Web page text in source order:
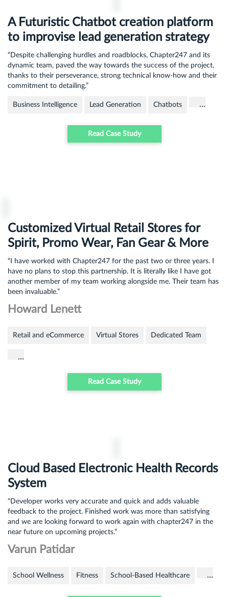
A Futuristic Chatbot creation platform
to improvise lead generation strategy
“Despite challenging hurdles and roadblocks, Chapter247 and its
dynamic team, paved the way towards the success of the project,
thanks to their perseverance, strong technical know-how and their
commitment to detailing.”
Business Intelligence Lead Generation Chatbots …
Read Case Study
Customized Virtual Retail Stores for
Spirit, Promo Wear, Fan Gear & More
“I have worked with Chapter247 for the past two or three years. I
have no plans to stop this partnership. It is literally like I have got
another member of my team working alongside me. Their team has
been invaluable.”
Howard Lenett
Retail and eCommerce Virtual Stores Dedicated Team
…
Read Case Study
Cloud Based Electronic Health Records
System
“Developer works very accurate and quick and adds valuable
feedback to the project. Finished work was more than satisfying
and we are looking forward to work again with chapter247 in the
near future on upcoming projects.”
Varun Patidar
School Wellness Fitness School-Based Healthcare …